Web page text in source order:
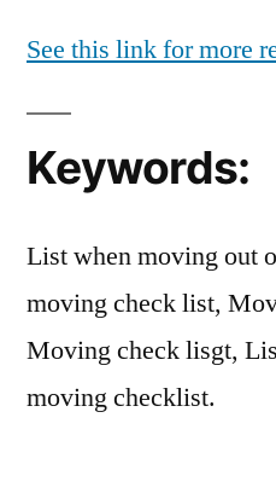
See this link for more
Keywords:
List when moving out
moving check list,
Moving check lisgt,
moving checklist.